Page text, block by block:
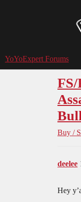
YoYoExpert Forums
Buy /
deelee
Hey